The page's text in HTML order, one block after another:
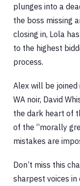
plunges into a
the boss missing
closing in, Lola
to the highest
process.
Alex will be
WA noir, David
the dark heart of
of the “morally
mistakes are
Don’t miss this
sharpest voices